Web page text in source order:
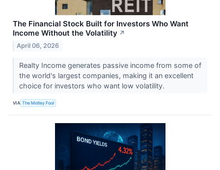
The Financial Stock Built for Investors Who Want
Income Without the Volatility ↗
April 06, 2026
Realty Income generates passive income from some of
the world's largest companies, making it an excellent
choice for investors who want low volatility.
VIA The Motley Fool